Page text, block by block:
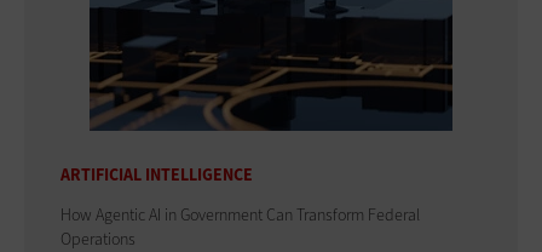
ARTIFICIAL INTELLIGENCE
How Agentic AI in Government Can Transform Federal
Operations